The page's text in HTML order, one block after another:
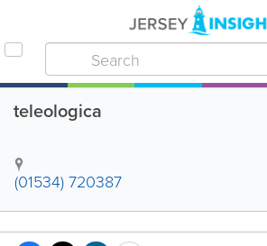
teleologica
(01534) 720387